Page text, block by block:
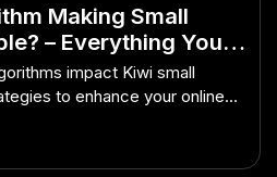
Making Small
– Everything You
Kiwi impact Kiwi small
to enhance your online